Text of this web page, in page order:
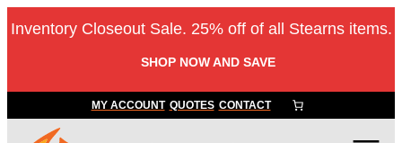
to
Inventory Closeout Sale. 25% off of all Stearns items.
SHOP NOW AND SAVE
MY ACCOUNT QUOTES CONTACT